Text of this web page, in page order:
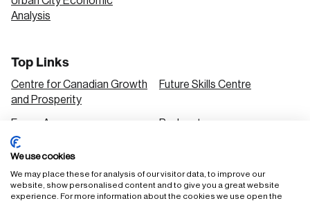
Analysis
Top Links
Centre for Canadian Growth
and Prosperity
Future Skills Centre
Focus Areas Podcasts
Our Research
Solutions
We use cookies
We may place these for analysis of our visitor data, to improve our
website, show personalised content and to give you a great website
experience. For more information about the cookies we use open the